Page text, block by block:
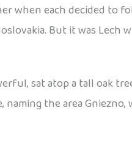
when each decided to
But it was Lech
sat atop a tall oak
the area Gniezno,